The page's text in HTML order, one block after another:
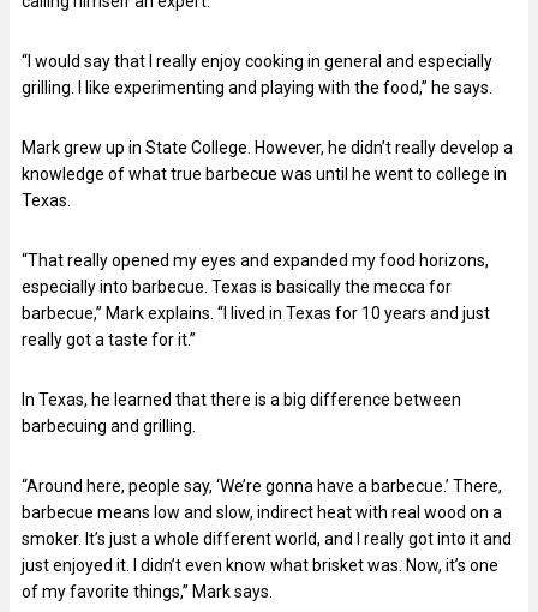
“I would say that I really enjoy cooking in general and especially
grilling. I like experimenting and playing with the food,” he says.
Mark grew up in State College. However, he didn’t really develop a
knowledge of what true barbecue was until he went to college in
Texas.
“That really opened my eyes and expanded my food horizons,
especially into barbecue. Texas is basically the mecca for
barbecue,” Mark explains. “I lived in Texas for 10 years and just
really got a taste for it.”
In Texas, he learned that there is a big difference between
barbecuing and grilling.
“Around here, people say, ‘We’re gonna have a barbecue.’ There,
barbecue means low and slow, indirect heat with real wood on a
smoker. It’s just a whole different world, and I really got into it and
just enjoyed it. I didn’t even know what brisket was. Now, it’s one
of my favorite things,” Mark says.